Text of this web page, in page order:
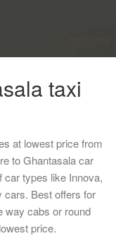
taxi
at lowest price from
to Ghantasala car
types like Innova,
cars. Best offers for
way cabs or round
price.